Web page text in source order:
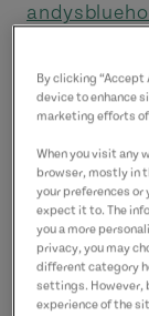
By clicking “Accept
device to enhance
marketing efforts of
When you visit any
browser, mostly in
your preferences or
expect it to. The
you a more
privacy, you may
different category
settings. However,
experience of the